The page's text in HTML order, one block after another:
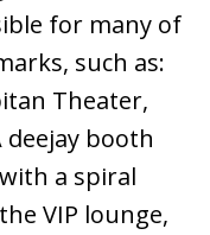
for many of
such as:
Theater,
deejay booth
a spiral
VIP lounge,